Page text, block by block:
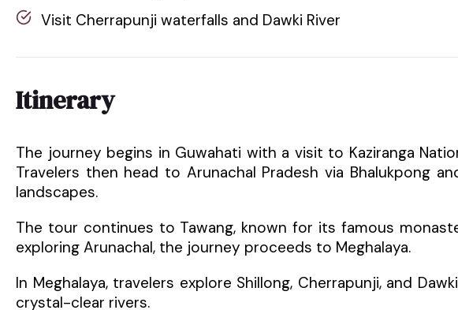
Visit Cherrapunji waterfalls and Dawki River
Itinerary
The journey begins in Guwahati with a visit to Kaziranga
Travelers then head to Arunachal Pradesh via Bhalukpong
landscapes.
The tour continues to Tawang, known for its famous
exploring Arunachal, the journey proceeds to Meghalaya.
In Meghalaya, travelers explore Shillong, Cherrapunji, and
crystal-clear rivers.